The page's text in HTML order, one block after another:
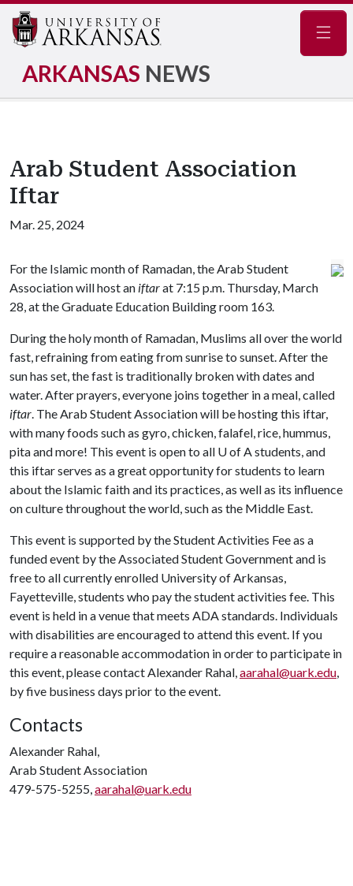
ARKANSAS NEWS
Arab Student Association
Iftar
Mar. 25, 2024
For the Islamic month of Ramadan, the Arab Student
Association will host an iftarat 7:15 p.m. Thursday, March
28, at the Graduate Education Building room 163.
During the holy month of Ramadan, Muslims all over the world
fast, refraining from eating from sunrise to sunset. After the
sun has set, the fast is traditionally broken with dates and
water. After prayers, everyone joins together in a meal, called
iftar. The Arab Student Association will be hosting this iftar,
with many foods such as gyro, chicken, falafel, rice, hummus,
pita and more! This event is open to all U of Astudents, and
this iftar serves as a great opportunity for students to learn
about the Islamic faith and its practices, as well as its influence
on culture throughout the world, such as the Middle East.
This event is supported by the Student Activities Fee as a
funded event by the Associated Student Government and is
free to all currently enrolled University of Arkansas,
Fayetteville, students who pay the student activities fee. This
event is held in a venue that meets ADA standards. Individuals
with disabilities are encouraged to attend this event. If you
require a reasonable accommodation in order to participate in
this event, please contact Alexander Rahal,aarahal@uark.edu,
by five business days prior to the event.
Contacts
Alexander Rahal,
Arab Student Association
479-575-5255,aarahal@uark.edu